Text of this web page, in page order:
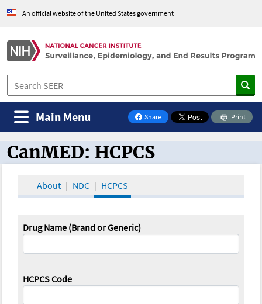
An official website of the United States government
Share
on Facebook
Print
Main Menu
CanMED and the Oncology Toolbox
CanMED: HCPCS
About NDC HCPCS
Drug Name (Brand or Generic)
HCPCS Code